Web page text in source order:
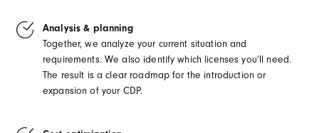
Analysis & planning
Together, we analyze your current situation and
requirements. We also identify which licenses you’ll need.
The result is a clear roadmap for the introduction or
expansion of your CDP.